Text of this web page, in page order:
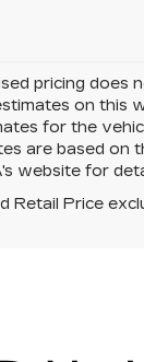
pricing does
on this
for the
are based
website for
Retail Price